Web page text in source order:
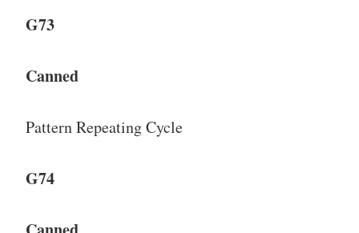
G73
Canned
Pattern Repeating Cycle
G74